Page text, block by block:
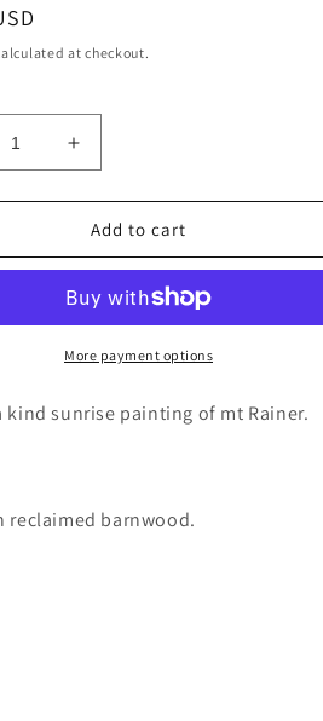
at checkout.
Increase
quantity
for
Mt
Rainier
painting
wood
decor
art
Add to cart
More payment options
kind sunrise painting of mt Rainer.
reclaimed barnwood.